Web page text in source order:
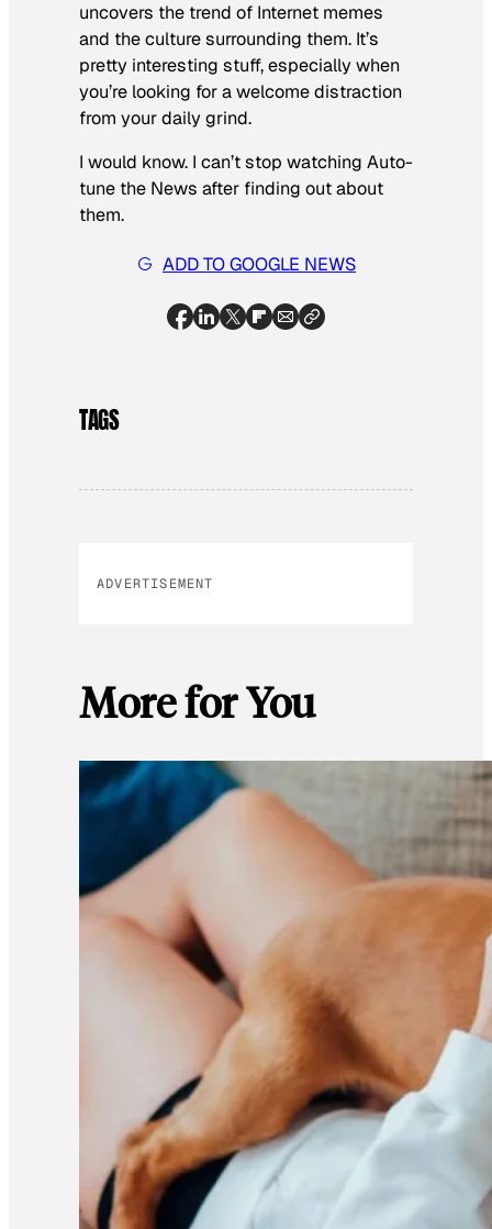
uncovers the trend of Internet memes
and the culture surrounding them. It’s
pretty interesting stuff, especially when
you’re looking for a welcome distraction
from your daily grind.
I would know. I can’t stop watching Auto-
tune the News after finding out about
them.
ADD TO GOOGLE NEWS
TAGS
ADVERTISEMENT
More for You